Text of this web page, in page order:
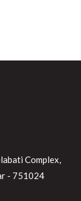
Complex,
- 751024